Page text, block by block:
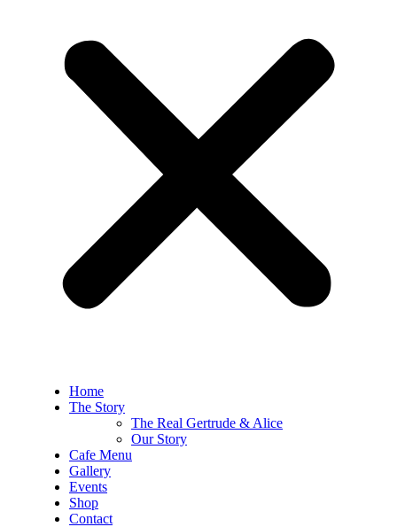
Home
The Story
The Real Gertrude & Alice
Our Story
Cafe Menu
Gallery
Events
Shop
Contact